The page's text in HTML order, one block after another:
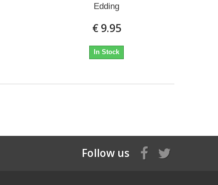
Edding
€ 9.95
In Stock
Follow us